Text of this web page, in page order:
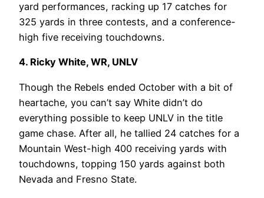
yard performances, racking up 17 catches for
325 yards in three contests, and a conference-
high five receiving touchdowns.
4. Ricky White, WR, UNLV
Though the Rebels ended October with a bit of
heartache, you can’t say White didn’t do
everything possible to keep UNLV in the title
game chase. After all, he tallied 24 catches for a
Mountain West-high 400 receiving yards with
touchdowns, topping 150 yards against both
Nevada and Fresno State.